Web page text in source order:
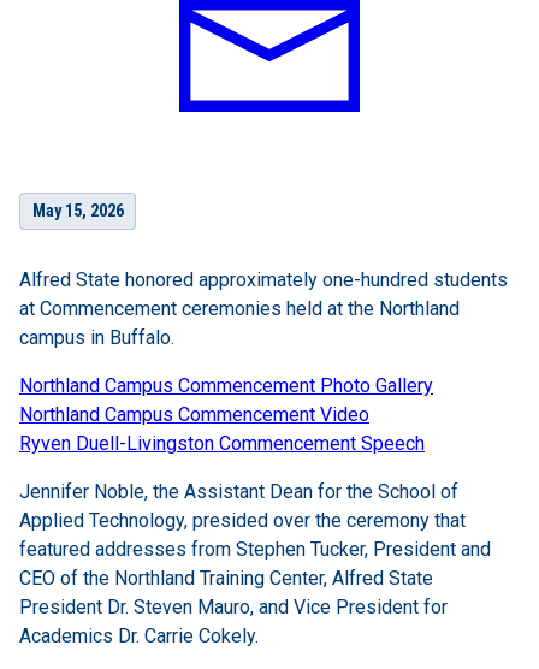
May 15, 2026
Alfred State honored approximately one-hundred students
at Commencement ceremonies held at the Northland
campus in Buffalo.
Northland Campus Commencement Photo Gallery
Northland Campus Commencement Video
Ryven Duell-Livingston Commencement Speech
Jennifer Noble, the Assistant Dean for the School of
Applied Technology, presided over the ceremony that
featured addresses from Stephen Tucker, President and
CEO of the Northland Training Center, Alfred State
President Dr. Steven Mauro, and Vice President for
Academics Dr. Carrie Cokely.